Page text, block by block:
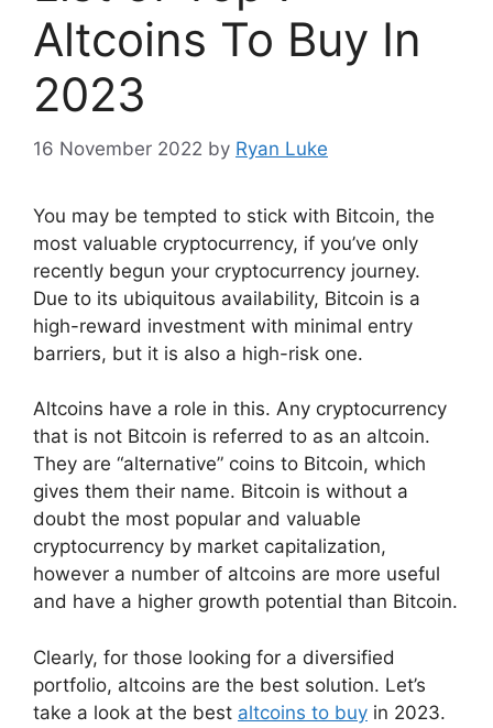
Altcoins To Buy In
2023
16 November 2022 by Ryan Luke
You may be tempted to stick with Bitcoin, the
most valuable cryptocurrency, if you’ve only
recently begun your cryptocurrency journey.
Due to its ubiquitous availability, Bitcoin is a
high-reward investment with minimal entry
barriers, but it is also a high-risk one.
Altcoins have a role in this. Any cryptocurrency
that is not Bitcoin is referred to as an altcoin.
They are “alternative” coins to Bitcoin, which
gives them their name. Bitcoin is without a
doubt the most popular and valuable
cryptocurrency by market capitalization,
however a number of altcoins are more useful
and have a higher growth potential than Bitcoin.
Clearly, for those looking for a diversified
portfolio, altcoins are the best solution. Let’s
take a look at the best altcoins to buy in 2023.